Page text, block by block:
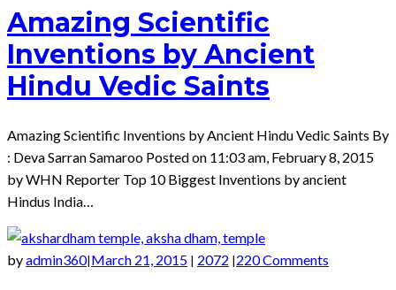
Amazing Scientific
Inventions by Ancient
Hindu Vedic Saints
Amazing Scientific Inventions by Ancient Hindu Vedic Saints By
: Deva Sarran Samaroo Posted on 11:03 am, February 8, 2015
by WHN Reporter Top 10 Biggest Inventions by ancient
Hindus India…
byadmin360| March 21, 2015 2072 220 Comments